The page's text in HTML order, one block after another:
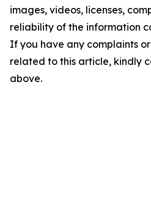
images, videos, licenses,
reliability of the information
If you have any complaints
related to this article, kindly
above.